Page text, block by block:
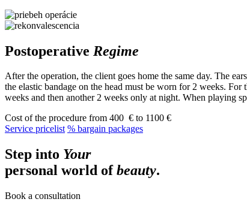
Postoperative Regime
After the operation, the client goes home the same day. The
the elastic bandage on the head must be worn for 2 weeks.
weeks and then another 2 weeks only at night. When playing
Cost of the procedure from 400 € to 1100 €
Service pricelist % bargain packages
Step into Your
personal world ofbeauty.
Book a consultation